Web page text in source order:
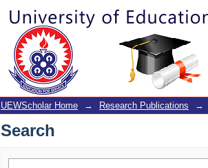
Search
UEWScholar Home → Research Publications →
Search